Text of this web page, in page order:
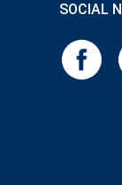
SOCIAL